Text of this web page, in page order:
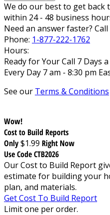
We do our best to get back
within 24 - 48 business
Need an answer faster? Call
Phone: 1-877-222-1762
Hours:
Ready for Your Call 7 Days
Every Day 7 am - 8:30 pm
See our Terms & Conditions
Wow!
Cost to Build Reports
Only$1.99 Right Now
Use Code CTB2026
Our Cost to Build Report
estimate for building your
plan, and materials.
Get Cost To Build Report
Limit one per order.